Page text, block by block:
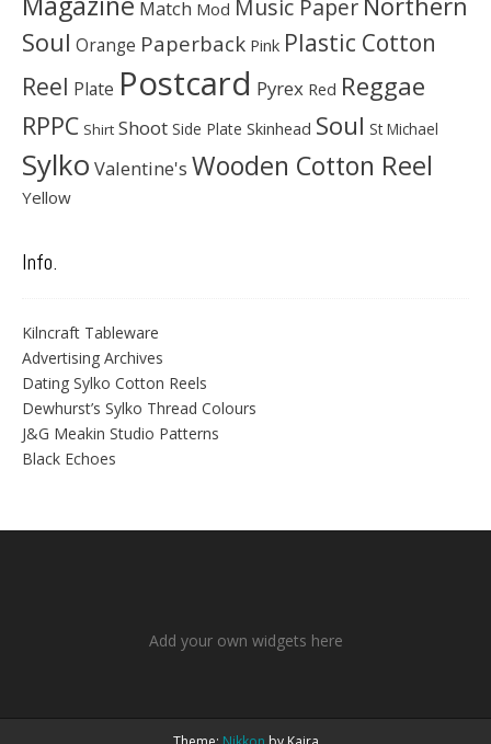
Match Mod Music Paper
Soul Orange Paperback Pink Plastic Cotton
Reel Plate Postcard Pyrex Red Reggae
RPPC Shirt Shoot Side Plate Skinhead Soul St Michael
Sylko Valentine's Wooden Cotton Reel
Yellow
Info.
Kilncraft Tableware
Advertising Archives
Dating Sylko Cotton Reels
Dewhurst’s Sylko Thread Colours
J&G Meakin Studio Patterns
Black Echoes
Add your own widgets here